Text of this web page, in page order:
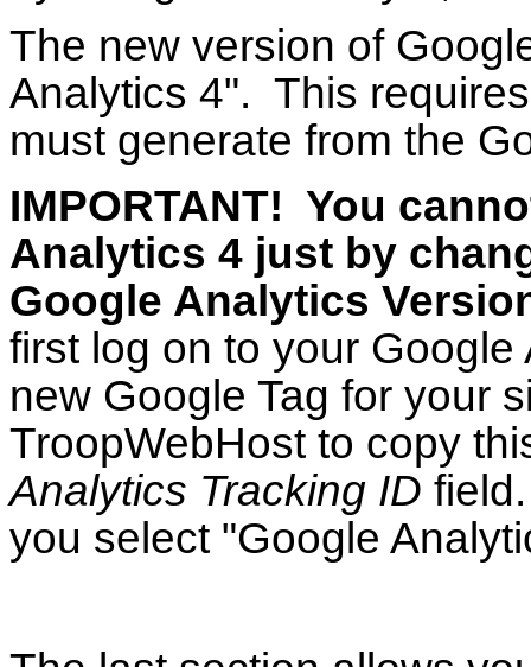
The new version of
Analytics 4". This
must generate from the
IMPORTANT! You
Analytics 4 just by
Google Analytics
first log on to your
new Google Tag for your
TroopWebHost to copy
Analytics Tracking ID
you select "Google